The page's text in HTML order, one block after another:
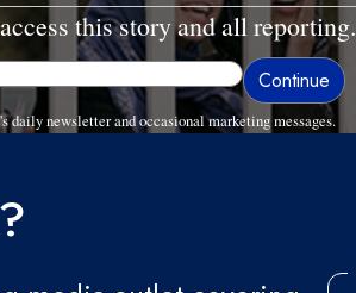
this story and all reporting.
newsletter and occasional marketing messages.